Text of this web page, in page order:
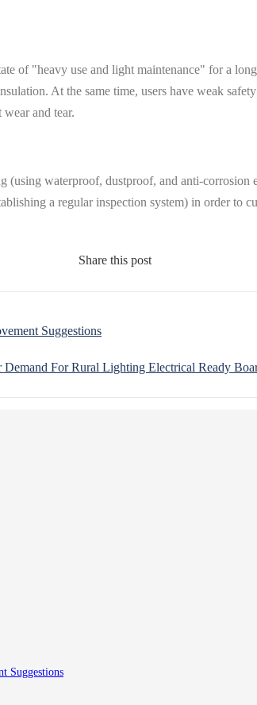
of "heavy use and light maintenance" for a
At the same time, users have weak
and tear.
(using waterproof, dustproof, and anti-
a regular inspection system) in order to
Share this post
Suggestions
Demand For Rural Lighting Electrical Ready
Suggestions